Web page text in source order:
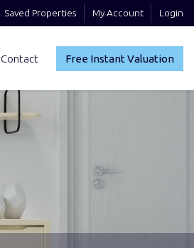
Saved Properties My Account Login
Free Instant Valuation
Contact